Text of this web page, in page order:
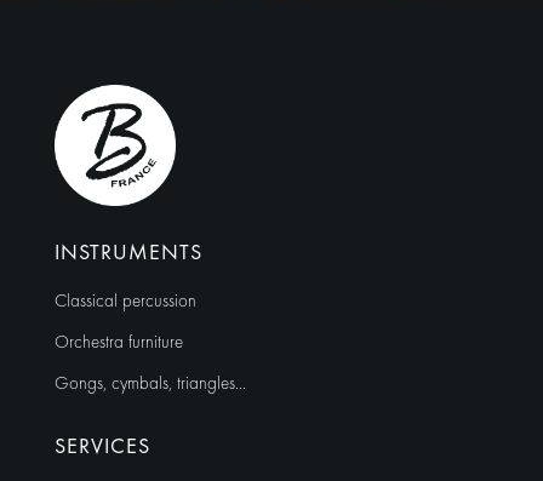
INSTRUMENTS
Classical percussion
Orchestra furniture
Gongs, cymbals, triangles…
SERVICES